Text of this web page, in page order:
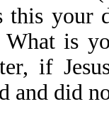
this your
is
if
and did